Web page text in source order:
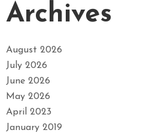
Archives
August 2026
July 2026
June 2026
May 2026
April 2023
January 2019